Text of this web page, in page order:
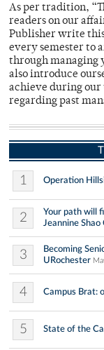
As per tradition,
readers on our
Publisher write
every semester to
through managing
also introduce
achieve during our
regarding past
1 Operation
2
Your path will
Jeannine Shao
3
Becoming
URochester
4 Campus Brat:
5 State of the